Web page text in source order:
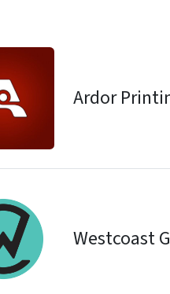
Ardor
Westcoast